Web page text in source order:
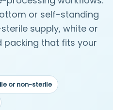
or self-standing
supply, white or
packing that fits your
or non-sterile